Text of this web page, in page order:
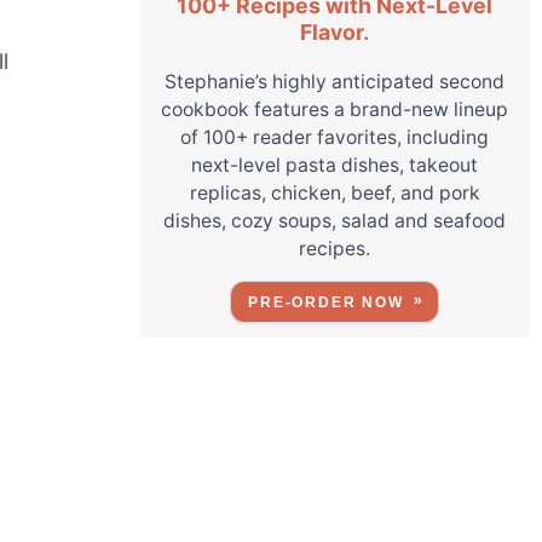
100+ Recipes with Next-Level
Flavor.
Stephanie’s highly anticipated second
cookbook features a brand-new lineup
of 100+ reader favorites, including
next-level pasta dishes, takeout
replicas, chicken, beef, and pork
dishes, cozy soups, salad and seafood
recipes.
PRE-ORDER NOW